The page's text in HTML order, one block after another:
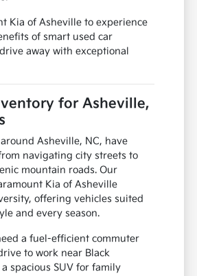
Kia of Asheville to experience
of smart used car
away with exceptional
for Asheville,
Asheville, NC, have
navigating city streets to
mountain roads. Our
Kia of Asheville
offering vehicles suited
and every season.
a fuel-efficient commuter
to work near Black
spacious SUV for family